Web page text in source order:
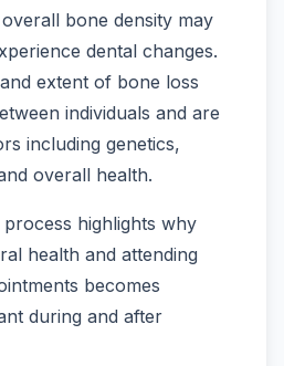
bone density may
dental changes.
extent of bone loss
individuals and are
including genetics,
overall health.
highlights why
health and attending
becomes
during and after